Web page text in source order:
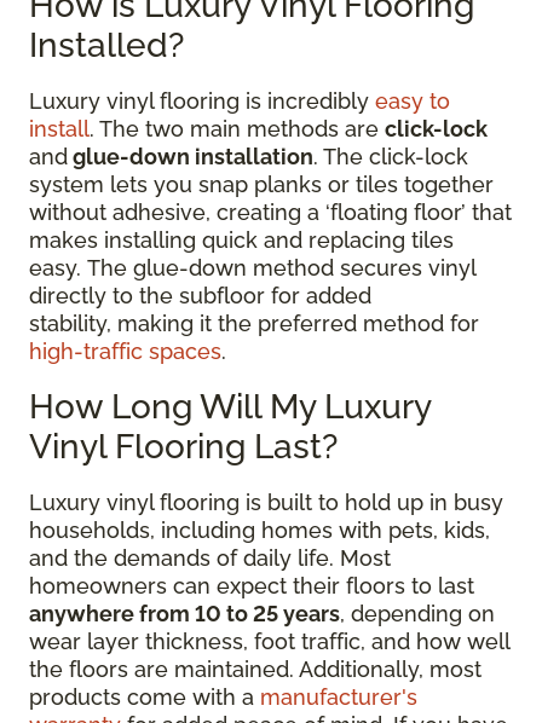
Installed?
Luxury vinyl flooring is incredibly easy to
install. The two main methods are click-lock
andglue-down installation. The click-lock
system lets you snap planks or tiles together
without adhesive, creating a ‘floating floor’ that
makes installing quick and replacing tiles
easy. The glue-down method secures vinyl
directly to the subfloor for added
stability, making it the preferred method for
high-traffic spaces.
How Long Will My Luxury
Vinyl Flooring Last?
Luxury vinyl flooring is built to hold up in busy
households, including homes with pets, kids,
and the demands of daily life. Most
homeowners can expect their floors to last
anywhere from 10 to 25 years, depending on
wear layer thickness, foot traffic, and how well
the floors are maintained. Additionally, most
products come with a manufacturer's